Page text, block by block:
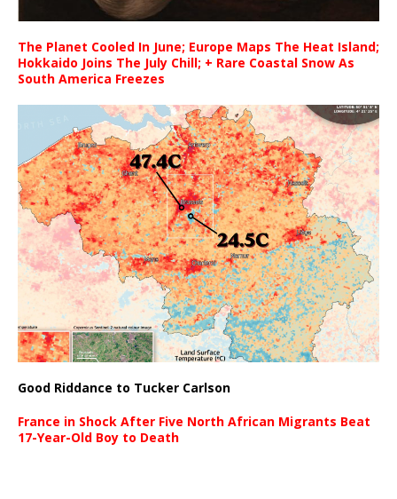
The Planet Cooled In June; Europe Maps The Heat Island;
Hokkaido Joins The July Chill; + Rare Coastal Snow As
South America Freezes
Good Riddance to Tucker Carlson
France in Shock After Five North African Migrants Beat
17-Year-Old Boy to Death